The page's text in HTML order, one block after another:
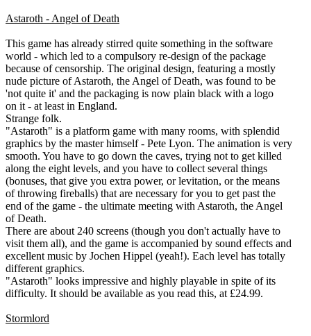
Astaroth - Angel of Death
This game has already stirred quite something in the software
world - which led to a compulsory re-design of the package
because of censorship. The original design, featuring a mostly
nude picture of Astaroth, the Angel of Death, was found to be
'not quite it' and the packaging is now plain black with a logo
on it - at least in England.
Strange folk.
"Astaroth" is a platform game with many rooms, with splendid
graphics by the master himself - Pete Lyon. The animation is very
smooth. You have to go down the caves, trying not to get killed
along the eight levels, and you have to collect several things
(bonuses, that give you extra power, or levitation, or the means
of throwing fireballs) that are necessary for you to get past the
end of the game - the ultimate meeting with Astaroth, the Angel
of Death.
There are about 240 screens (though you don't actually have to
visit them all), and the game is accompanied by sound effects and
excellent music by Jochen Hippel (yeah!). Each level has totally
different graphics.
"Astaroth" looks impressive and highly playable in spite of its
difficulty. It should be available as you read this, at £24.99.
Stormlord